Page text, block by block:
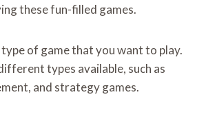
these fun-filled games.
of game that you want to play.
types available, such as
and strategy games.